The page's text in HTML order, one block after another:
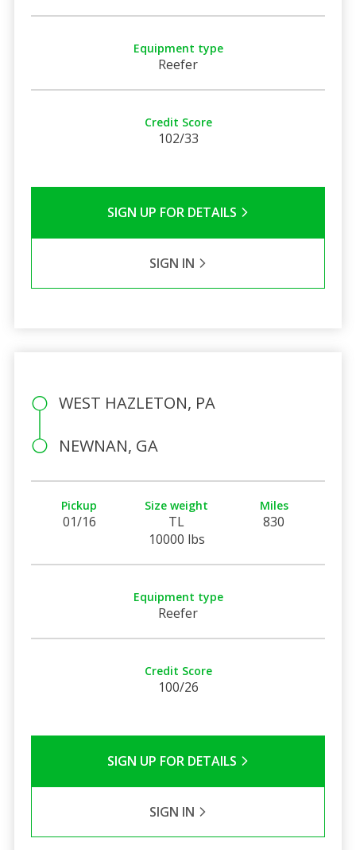
Equipment type
Reefer
Credit Score
102/33
SIGN UP FOR DETAILS
SIGN IN
WEST HAZLETON, PA
NEWNAN, GA
Pickup
01/16
Size weight
TL
10000 lbs
Miles
830
Equipment type
Reefer
Credit Score
100/26
SIGN UP FOR DETAILS
SIGN IN